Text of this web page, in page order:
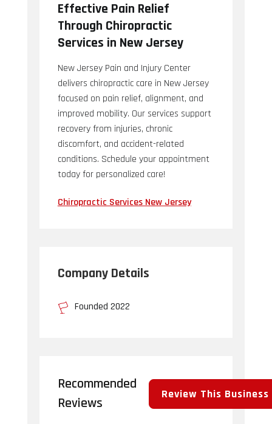
Effective Pain Relief
Through Chiropractic
Services in New Jersey
New Jersey Pain and Injury Center
delivers chiropractic care in New Jersey
focused on pain relief, alignment, and
improved mobility. Our services support
recovery from injuries, chronic
discomfort, and accident-related
conditions. Schedule your appointment
today for personalized care!
Chiropractic Services New Jersey
Company Details
Founded 2022
Recommended
Reviews
Review This Business